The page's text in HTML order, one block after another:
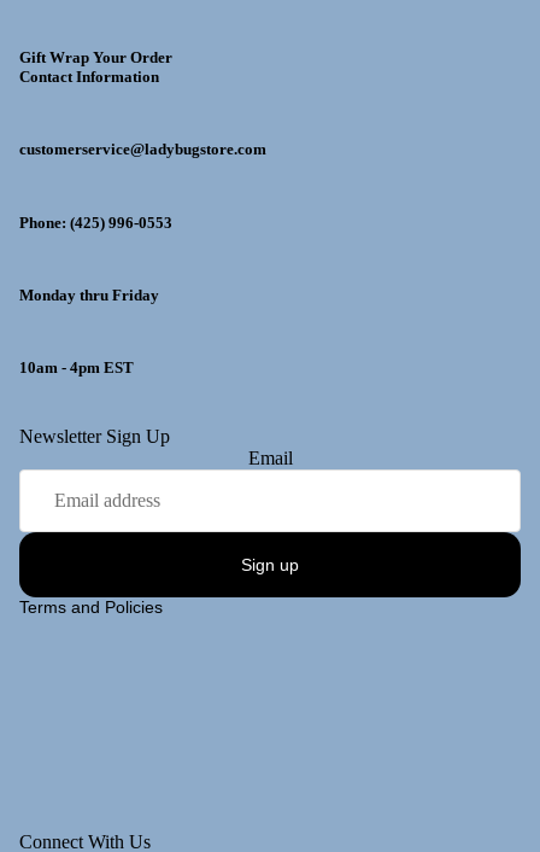
Gift Wrap Your Order
Contact Information
customerservice@ladybugstore.com
Phone: (425) 996-0553
Monday thru Friday
10am - 4pm EST
Newsletter Sign Up
Email
Sign up
Terms and Policies
policy
information
Connect With Us